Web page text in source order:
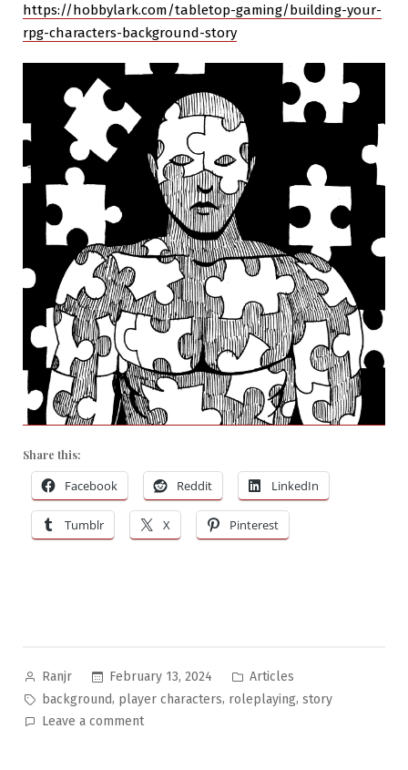
https://hobbylark.com/tabletop-gaming/building-your-
rpg-characters-background-story
Share this:
Facebook Reddit LinkedIn
Tumblr X Pinterest
Posted
by
Ranjr February 13, 2024
Posted
in
Articles
Tags:
background, player characters, roleplaying, story
Leave a commenton